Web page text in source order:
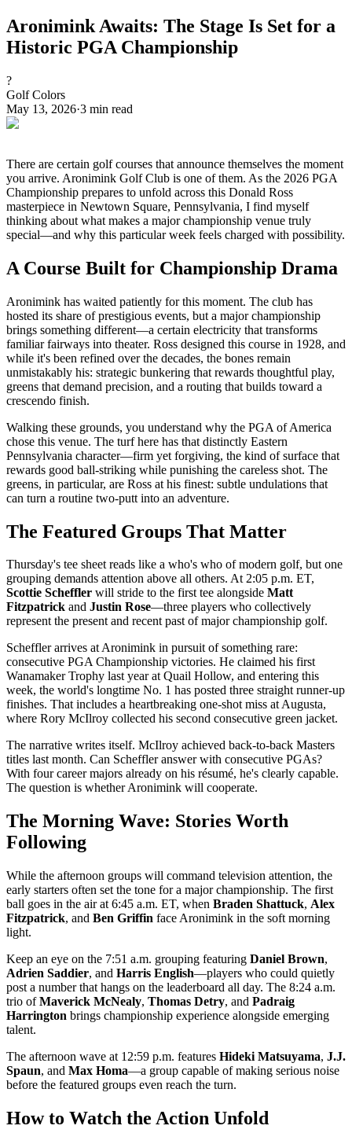
Aronimink Awaits: The Stage Is Set for a
Historic PGA Championship
?
Golf Colors
May 13, 2026·3 min read
There are certain golf courses that announce themselves the moment
you arrive. Aronimink Golf Club is one of them. As the 2026 PGA
Championship prepares to unfold across this Donald Ross
masterpiece in Newtown Square, Pennsylvania, I find myself
thinking about what makes a major championship venue truly
special—and why this particular week feels charged with possibility.
A Course Built for Championship Drama
Aronimink has waited patiently for this moment. The club has
hosted its share of prestigious events, but a major championship
brings something different—a certain electricity that transforms
familiar fairways into theater. Ross designed this course in 1928, and
while it's been refined over the decades, the bones remain
unmistakably his: strategic bunkering that rewards thoughtful play,
greens that demand precision, and a routing that builds toward a
crescendo finish.
Walking these grounds, you understand why the PGA of America
chose this venue. The turf here has that distinctly Eastern
Pennsylvania character—firm yet forgiving, the kind of surface that
rewards good ball-striking while punishing the careless shot. The
greens, in particular, are Ross at his finest: subtle undulations that
can turn a routine two-putt into an adventure.
The Featured Groups That Matter
Thursday's tee sheet reads like a who's who of modern golf, but one
grouping demands attention above all others. At 2:05 p.m. ET,
Scottie Scheffler will stride to the first tee alongside Matt
Fitzpatrick and Justin Rose—three players who collectively
represent the present and recent past of major championship golf.
Scheffler arrives at Aronimink in pursuit of something rare:
consecutive PGA Championship victories. He claimed his first
Wanamaker Trophy last year at Quail Hollow, and entering this
week, the world's longtime No. 1 has posted three straight runner-up
finishes. That includes a heartbreaking one-shot miss at Augusta,
where Rory McIlroy collected his second consecutive green jacket.
The narrative writes itself. McIlroy achieved back-to-back Masters
titles last month. Can Scheffler answer with consecutive PGAs?
With four career majors already on his résumé, he's clearly capable.
The question is whether Aronimink will cooperate.
The Morning Wave: Stories Worth
Following
While the afternoon groups will command television attention, the
early starters often set the tone for a major championship. The first
ball goes in the air at 6:45 a.m. ET, when Braden Shattuck, Alex
Fitzpatrick, and Ben Griffin face Aronimink in the soft morning
light.
Keep an eye on the 7:51 a.m. grouping featuring Daniel Brown,
Adrien Saddier, and Harris English—players who could quietly
post a number that hangs on the leaderboard all day. The 8:24 a.m.
trio ofMaverick McNealy, Thomas Detry, and Padraig
Harrington brings championship experience alongside emerging
talent.
The afternoon wave at 12:59 p.m. features Hideki Matsuyama, J.J.
Spaun, and Max Homa—a group capable of making serious noise
before the featured groups even reach the turn.
How to Watch the Action Unfold